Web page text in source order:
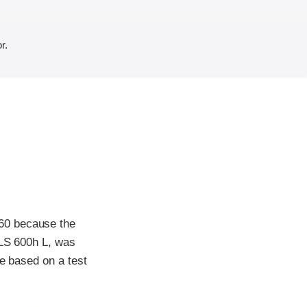
because the
600h L, was
based on a test